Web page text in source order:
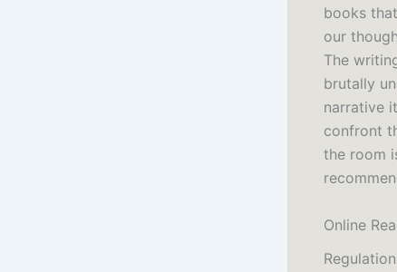
books
our
The
brutally
narrative
confront
the room
Online